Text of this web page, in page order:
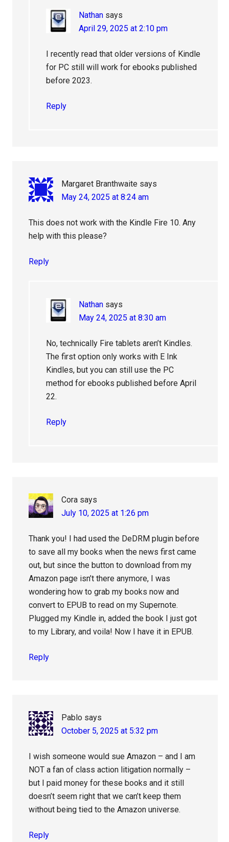
Nathan says
April 29, 2025 at 2:10 pm
I recently read that older versions of Kindle
for PC still will work for ebooks published
before 2023.
Reply
Margaret Branthwaite says
May 24, 2025 at 8:24 am
This does not work with the Kindle Fire 10. Any
help with this please?
Reply
Nathan says
May 24, 2025 at 8:30 am
No, technically Fire tablets aren’t Kindles.
The first option only works with E Ink
Kindles, but you can still use the PC
method for ebooks published before April
22.
Reply
Cora says
July 10, 2025 at 1:26 pm
Thank you! I had used the DeDRM plugin before
to save all my books when the news first came
out, but since the button to download from my
Amazon page isn’t there anymore, I was
wondering how to grab my books now and
convert to EPUB to read on my Supernote.
Plugged my Kindle in, added the book I just got
to my Library, and voila! Now I have it in EPUB.
Reply
Pablo says
October 5, 2025 at 5:32 pm
I wish someone would sue Amazon – and I am
NOT a fan of class action litigation normally –
but I paid money for these books and it still
doesn’t seem right that we can’t keep them
without being tied to the Amazon universe.
Reply